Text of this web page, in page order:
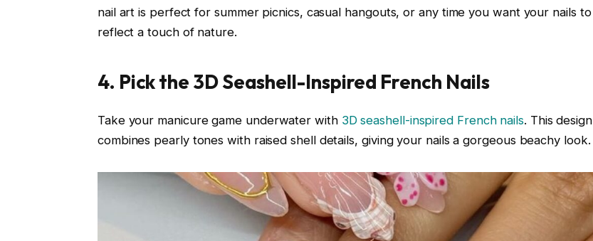
nail art is perfect for summer picnics, casual hangouts, or any time you want your nails to
reflect a touch of nature.
4. Pick the 3D Seashell-Inspired French Nails
Take your manicure game underwater with 3D seashell-inspired French nails. This design
combines pearly tones with raised shell details, giving your nails a gorgeous beachy look.